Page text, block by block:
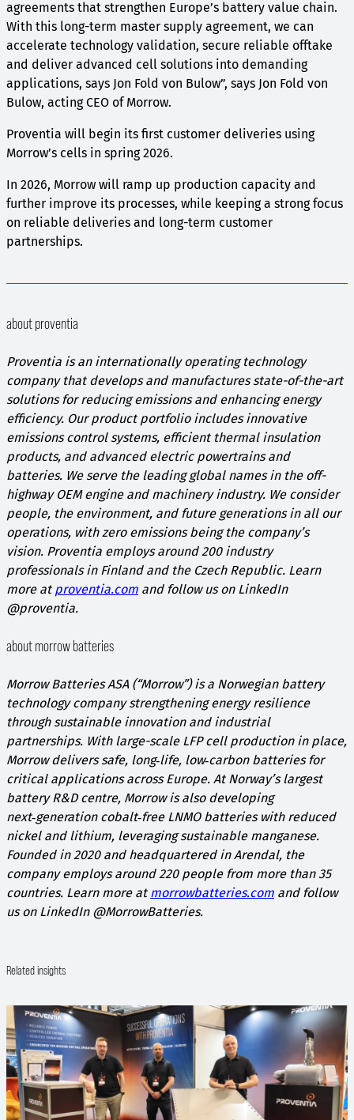
agreements that strengthen Europe’s battery value chain.
With this long-term master supply agreement, we can
accelerate technology validation, secure reliable offtake
and deliver advanced cell solutions into demanding
applications, says Jon Fold von Bulow”, says Jon Fold von
Bulow, acting CEO of Morrow.
Proventia will begin its first customer deliveries using
Morrow’s cells in spring 2026.
In 2026, Morrow will ramp up production capacity and
further improve its processes, while keeping a strong focus
on reliable deliveries and long-term customer
partnerships.
about proventia
Proventia is an internationally operating technology
company that develops and manufactures state-of-the-art
solutions for reducing emissions and enhancing energy
efficiency. Our product portfolio includes innovative
emissions control systems, efficient thermal insulation
products, and advanced electric powertrains and
batteries. We serve the leading global names in the off-
highway OEM engine and machinery industry. We consider
people, the environment, and future generations in all our
operations, with zero emissions being the company’s
vision. Proventia employs around 200 industry
professionals in Finland and the Czech Republic. Learn
more at proventia.com and follow us on LinkedIn
@proventia.
about morrow batteries
Morrow Batteries ASA (“Morrow”) is a Norwegian battery
technology company strengthening energy resilience
through sustainable innovation and industrial
partnerships. With large-scale LFP cell production in place,
Morrow delivers safe, long‑life, low‑carbon batteries for
critical applications across Europe.​ At Norway’s largest
battery R&D centre, Morrow is also developing
next‑generation cobalt‑free LNMO batteries with reduced
nickel and lithium, leveraging sustainable manganese.
Founded in 2020 and headquartered in Arendal, the
company employs around 220 people from more than 35
countries. Learn more at morrowbatteries.com and follow
us on LinkedIn @MorrowBatteries.
Related insights